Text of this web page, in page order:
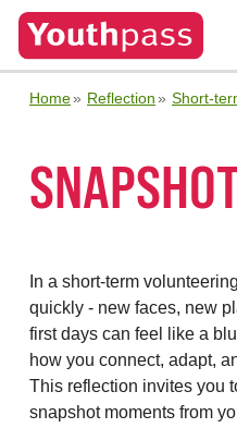
Home Reflection Short-
In a short-term
quickly - new faces, new
first days can feel like a
how you connect, adapt,
This reflection invites you
snapshot moments from